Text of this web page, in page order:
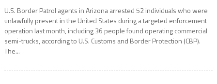
U.S. Border Patrol agents in Arizona arrested 52 individuals who were
unlawfully present in the United States during a targeted enforcement
operation last month, including 36 people found operating commercial
semi-trucks, according to U.S. Customs and Border Protection (CBP).
The...